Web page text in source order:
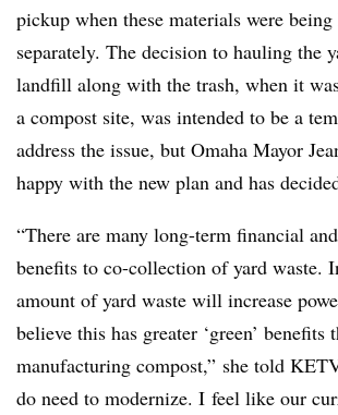
pickup when these materials were being
separately. The decision to hauling the
landfill along with the trash, when it
a compost site, was intended to be a
address the issue, but Omaha Mayor
happy with the new plan and has
“There are many long-term financial
benefits to co-collection of yard waste.
amount of yard waste will increase
believe this has greater ‘green’ benefits
manufacturing compost,” she told
do need to modernize. I feel like our